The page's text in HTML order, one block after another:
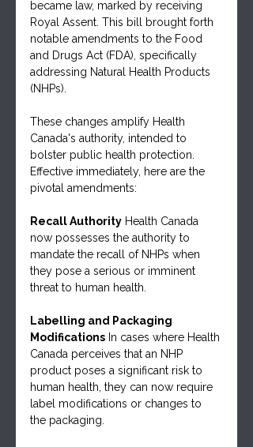
became law, marked by receiving
Royal Assent. This bill brought forth
notable amendments to the Food
and Drugs Act (FDA), specifically
addressing Natural Health Products
(NHPs).
These changes amplify Health
Canada's authority, intended to
bolster public health protection.
Effective immediately, here are the
pivotal amendments:
Recall Authority Health Canada
now possesses the authority to
mandate the recall of NHPs when
they pose a serious or imminent
threat to human health.
Labelling and Packaging
Modifications In cases where Health
Canada perceives that an NHP
product poses a significant risk to
human health, they can now require
label modifications or changes to
the packaging.